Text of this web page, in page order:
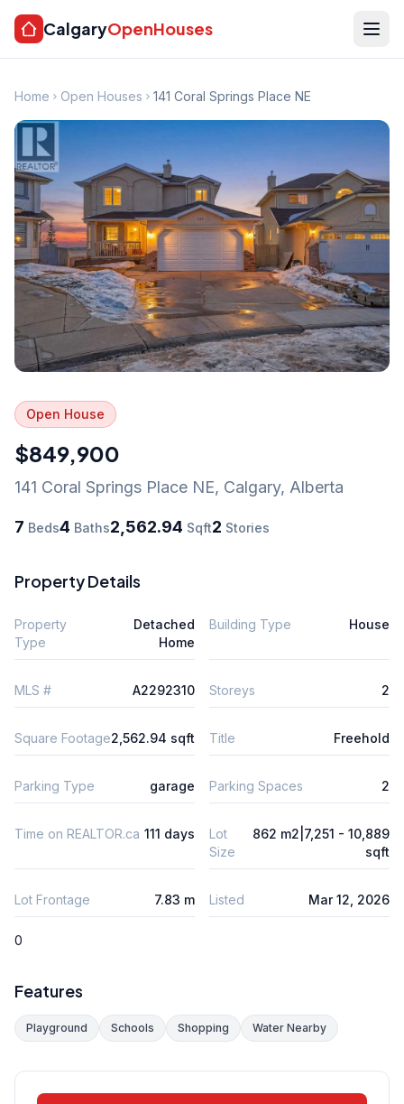
CalgaryOpenHouses
Home Open Houses 141 Coral Springs Place NE
Open House
$849,900
141 Coral Springs Place NE, Calgary, Alberta
7 Beds4 Baths2,562.94 Sqft2 Stories
Property Details
Property
Type
Detached
Home
Building Type House
MLS # A2292310 Storeys 2
Square Footage2,562.94 sqft Title Freehold
Parking Type garage Parking Spaces 2
Time on REALTOR.ca 111 days
Lot
Size
862 m2|7,251 - 10,889
sqft
Lot Frontage 7.83 m Listed Mar 12, 2026
0
Features
Playground Schools Shopping Water Nearby